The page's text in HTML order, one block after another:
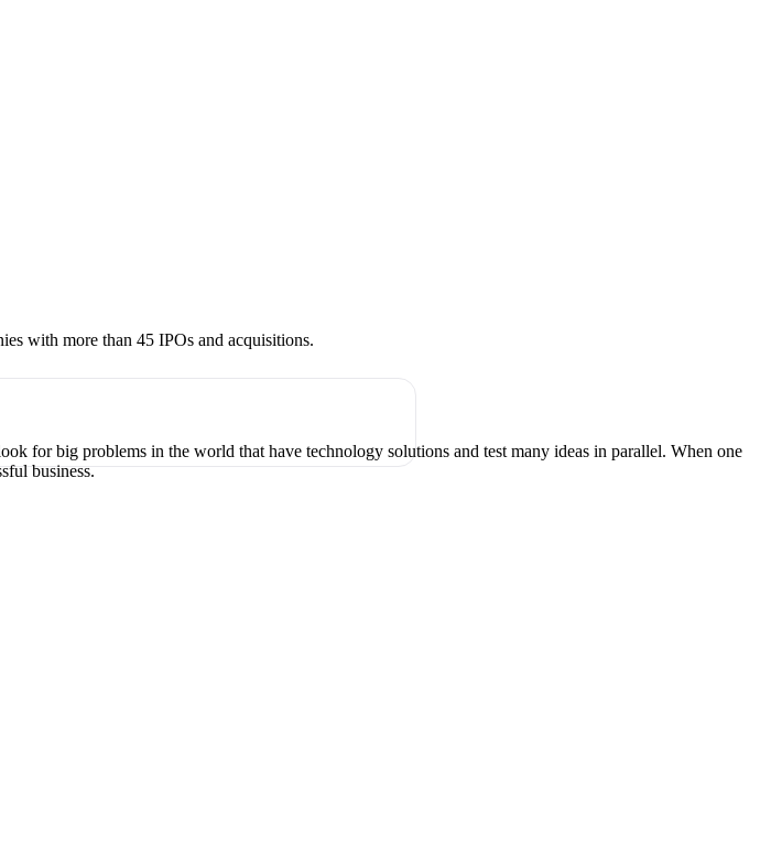
with more than 45 IPOs and acquisitions.
for big problems in the world that have technology solutions and test many ideas in parallel. When one
business.